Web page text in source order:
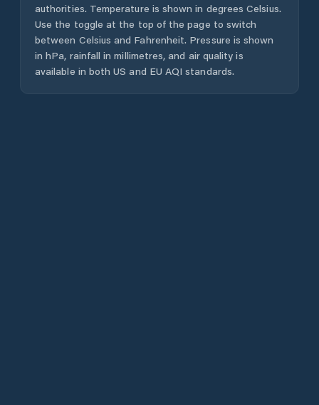
authorities. Temperature is shown in degrees Celsius.
Use the toggle at the top of the page to switch
between Celsius and Fahrenheit. Pressure is shown
in hPa, rainfall in millimetres, and air quality is
available in both US and EU AQI standards.